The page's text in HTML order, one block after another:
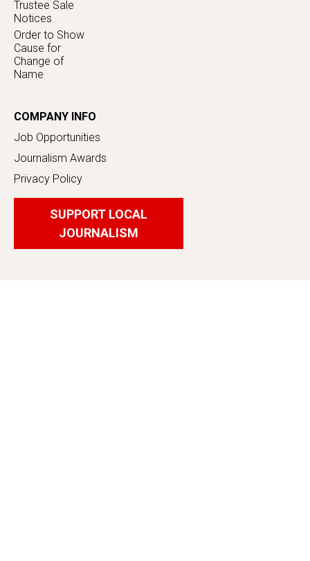
Trustee Sale
Notices
Order to Show
Cause for
Change of
Name
COMPANY INFO
Job Opportunities
Journalism Awards
Privacy Policy
SUPPORT LOCAL
JOURNALISM